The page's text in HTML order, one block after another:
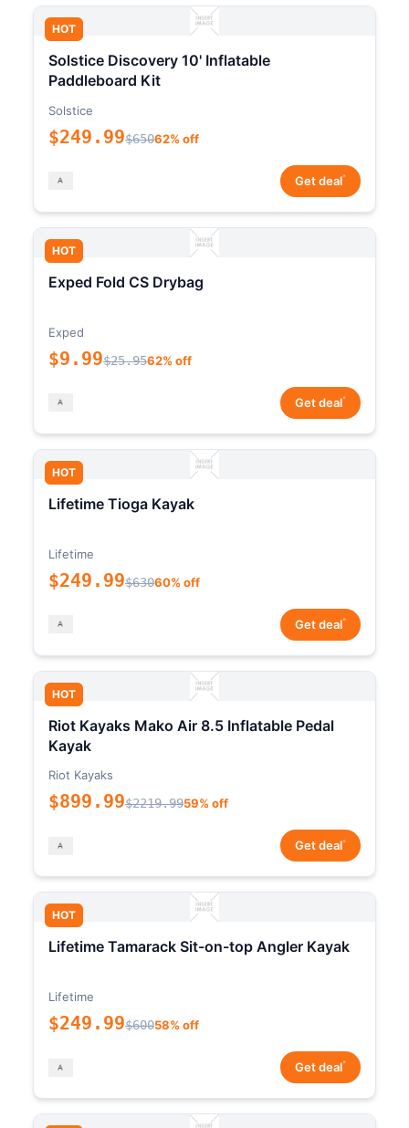
HOT
Solstice Discovery 10' Inflatable
Paddleboard Kit
Solstice
$249.99$65062% off
Get deal*
HOT
Exped Fold CS Drybag
Exped
$9.99$25.9562% off
Get deal*
HOT
Lifetime Tioga Kayak
Lifetime
$249.99$63060% off
Get deal*
HOT
Riot Kayaks Mako Air 8.5 Inflatable Pedal
Kayak
Riot Kayaks
$899.99$2219.9959% off
Get deal*
HOT
Lifetime Tamarack Sit-on-top Angler Kayak
Lifetime
$249.99$60058% off
Get deal*